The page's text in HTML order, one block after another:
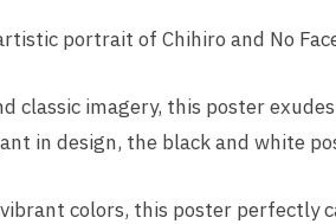
portrait of Chihiro and No
classic imagery, this poster
in design, the black and white
colors, this poster perfectly